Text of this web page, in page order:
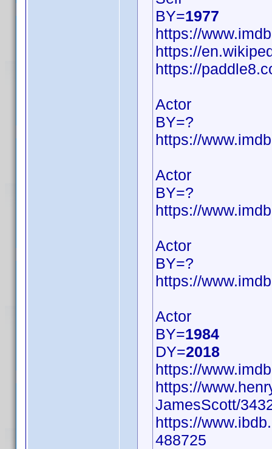
BY=1977
https://
https://
https://
Actor
BY=?
https://
Actor
BY=?
https://
Actor
BY=?
https://
Actor
BY=1984
DY=2018
https://
https://
JamesScott/
https://
488725